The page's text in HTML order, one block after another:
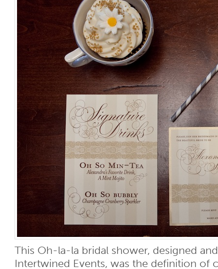
This Oh-la-la bridal shower, designed
Intertwined Events, was the definition of